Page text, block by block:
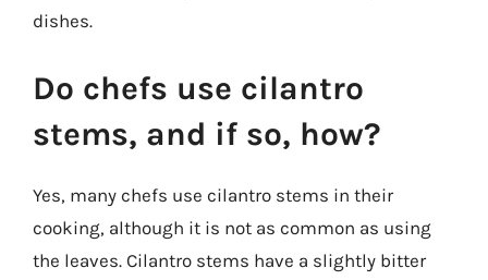
dishes.
Do chefs use cilantro
stems, and if so, how?
Yes, many chefs use cilantro stems in their
cooking, although it is not as common as using
the leaves. Cilantro stems have a slightly bitter